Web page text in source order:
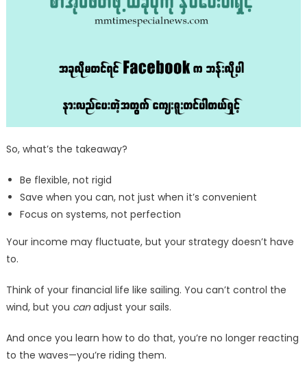
So, what’s the takeaway?
Be flexible, not rigid
Save when you can, not just when it’s convenient
Focus on systems, not perfection
Your income may fluctuate, but your strategy doesn’t have
to.
Think of your financial life like sailing. You can’t control the
wind, but you canadjust your sails.
And once you learn how to do that, you’re no longer reacting
to the waves—you’re riding them.